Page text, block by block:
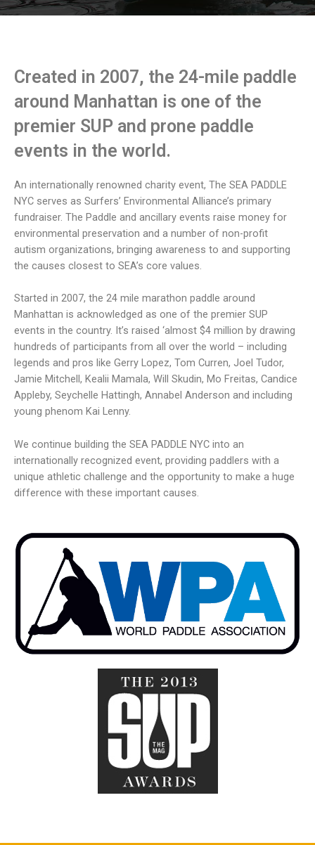
Created in 2007, the 24-mile paddle
around Manhattan is one of the
premier SUP and prone paddle
events in the world.
An internationally renowned charity event, The SEA PADDLE
NYC serves as Surfers’ Environmental Alliance’s primary
fundraiser. The Paddle and ancillary events raise money for
environmental preservation and a number of non-profit
autism organizations, bringing awareness to and supporting
the causes closest to SEA’s core values.
Started in 2007, the 24 mile marathon paddle around
Manhattan is acknowledged as one of the premier SUP
events in the country. It’s raised ‘almost $4 million by drawing
hundreds of participants from all over the world – including
legends and pros like Gerry Lopez, Tom Curren, Joel Tudor,
Jamie Mitchell, Kealii Mamala, Will Skudin, Mo Freitas, Candice
Appleby, Seychelle Hattingh, Annabel Anderson and including
young phenom Kai Lenny.
We continue building the SEA PADDLE NYC into an
internationally recognized event, providing paddlers with a
unique athletic challenge and the opportunity to make a huge
difference with these important causes.